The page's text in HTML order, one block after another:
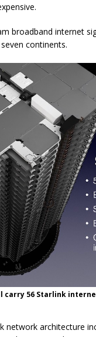
broadband internet
continents.
carry 56 Starlink
network architecture